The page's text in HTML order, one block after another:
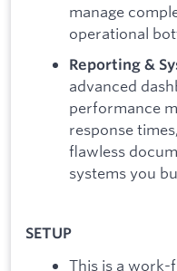
manage
operational
Reporting &
advanced
performance
response
flawless
systems you
SETUP
This is a